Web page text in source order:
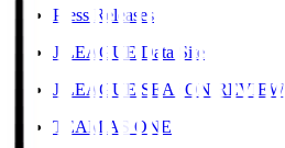
Press Releases
J.LEAGUE Data Site
J.LEAGUE SEASON REVIEW
TEAM AS ONE